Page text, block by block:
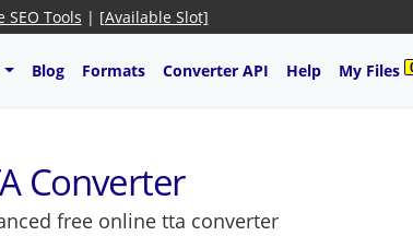
SEO Tools | [Available Slot]
Blog Formats Converter API Help My Files
Converter
free online tta converter